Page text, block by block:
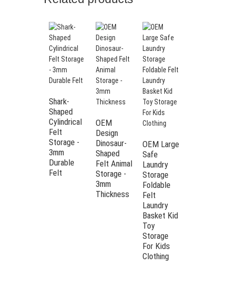
Shark-
Shaped
Cylindrical
Felt
Storage -
3mm
Durable
Felt
OEM
Design
Dinosaur-
Shaped
Felt Animal
Storage -
3mm
Thickness
OEM Large
Safe
Laundry
Storage
Foldable
Felt
Laundry
Basket Kid
Toy
Storage
For Kids
Clothing